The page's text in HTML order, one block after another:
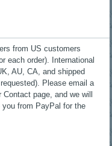
from US customers
each order). International
AU, CA, and shipped
Please email a
page, and we will
from PayPal for the